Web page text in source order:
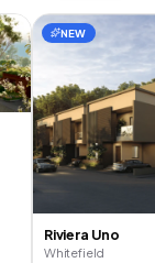
NEW
Riviera Uno
Whitefield